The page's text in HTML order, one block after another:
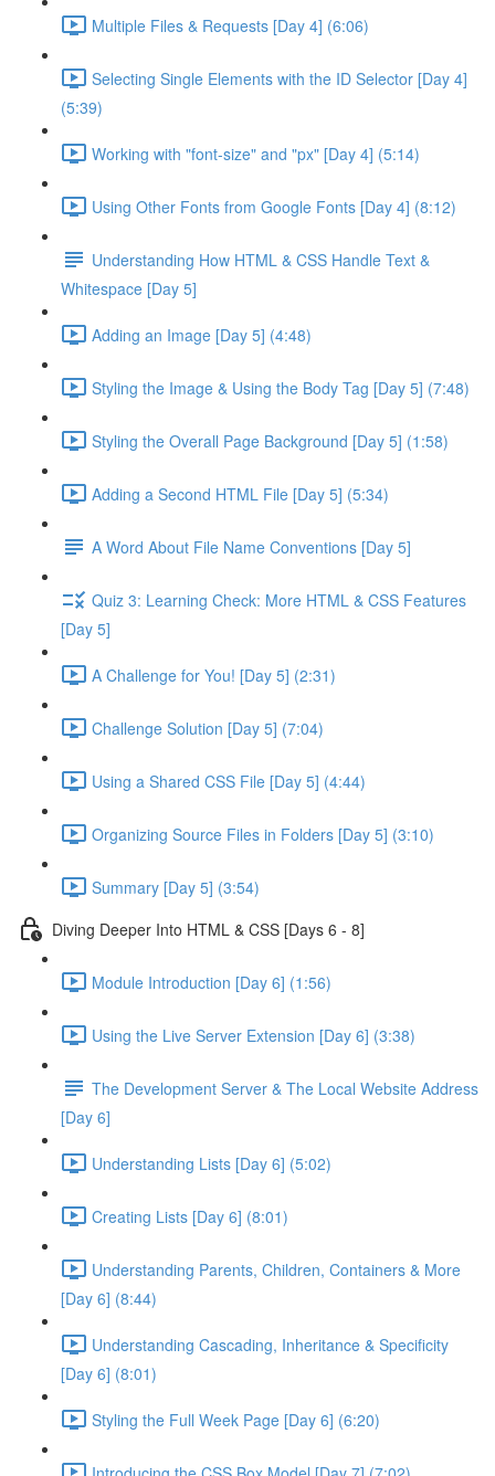
Multiple Files & Requests [Day 4] (6:06)
Selecting Single Elements with the ID Selector [Day 4]
(5:39)
Working with "font-size" and "px" [Day 4] (5:14)
Using Other Fonts from Google Fonts [Day 4] (8:12)
Understanding How HTML & CSS Handle Text &
Whitespace [Day 5]
Adding an Image [Day 5] (4:48)
Styling the Image & Using the Body Tag [Day 5] (7:48)
Styling the Overall Page Background [Day 5] (1:58)
Adding a Second HTML File [Day 5] (5:34)
A Word About File Name Conventions [Day 5]
Quiz 3: Learning Check: More HTML & CSS Features
[Day 5]
A Challenge for You! [Day 5] (2:31)
Challenge Solution [Day 5] (7:04)
Using a Shared CSS File [Day 5] (4:44)
Organizing Source Files in Folders [Day 5] (3:10)
Summary [Day 5] (3:54)
Diving Deeper Into HTML & CSS [Days 6 - 8]
Module Introduction [Day 6] (1:56)
Using the Live Server Extension [Day 6] (3:38)
The Development Server & The Local Website Address
[Day 6]
Understanding Lists [Day 6] (5:02)
Creating Lists [Day 6] (8:01)
Understanding Parents, Children, Containers & More
[Day 6] (8:44)
Understanding Cascading, Inheritance & Specificity
[Day 6] (8:01)
Styling the Full Week Page [Day 6] (6:20)